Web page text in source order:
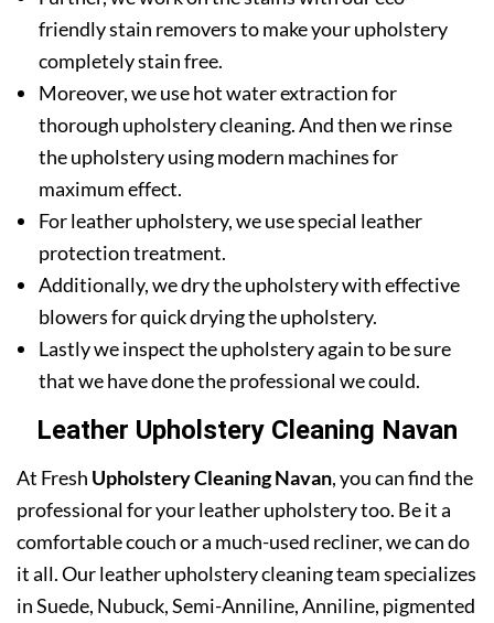
friendly stain removers to make your upholstery
completely stain free.
Moreover, we use hot water extraction for
thorough upholstery cleaning. And then we rinse
the upholstery using modern machines for
maximum effect.
For leather upholstery, we use special leather
protection treatment.
Additionally, we dry the upholstery with effective
blowers for quick drying the upholstery.
Lastly we inspect the upholstery again to be sure
that we have done the professional we could.
Leather Upholstery Cleaning Navan
At Fresh Upholstery Cleaning Navan, you can find the
professional for your leather upholstery too. Be it a
comfortable couch or a much-used recliner, we can do
it all. Our leather upholstery cleaning team specializes
in Suede, Nubuck, Semi-Anniline, Anniline, pigmented